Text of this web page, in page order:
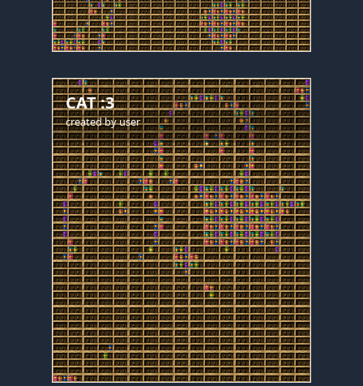
CAT :3
created byuser